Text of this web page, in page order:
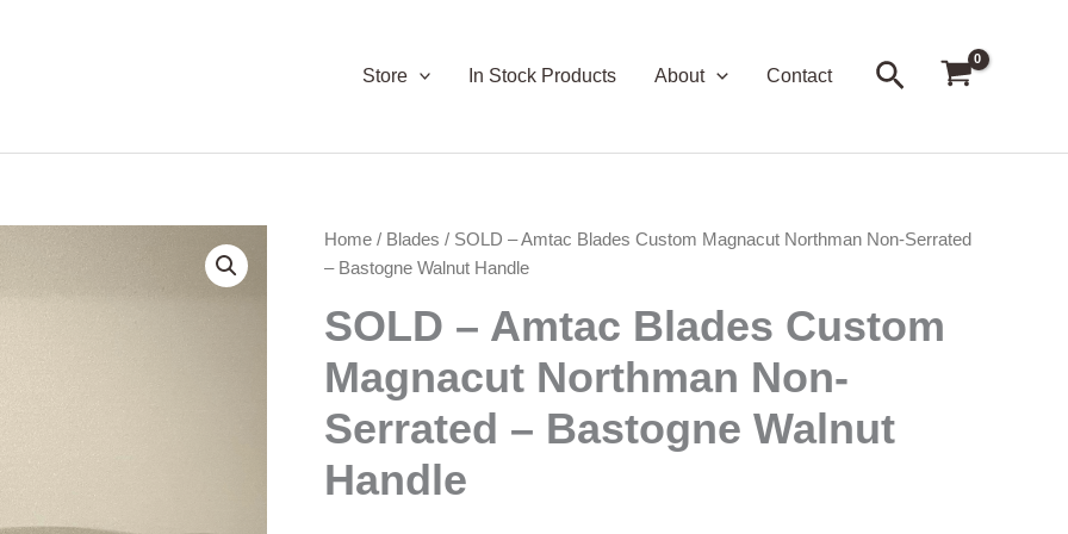
Store In Stock Products About Contact Search
Home / Blades / SOLD – Amtac Blades Custom Magnacut Northman Non-Serrated
– Bastogne Walnut Handle
SOLD – Amtac Blades Custom
Magnacut Northman Non-
Serrated – Bastogne Walnut
Handle